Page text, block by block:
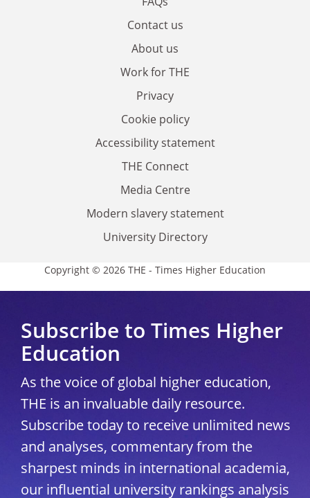
Contact us
About us
Work for THE
Privacy
Cookie policy
Accessibility statement
THE Connect
Media Centre
Modern slavery statement
University Directory
Copyright © 2026 THE - Times Higher Education
Subscribe to Times Higher
Education
As the voice of global higher education,
THE is an invaluable daily resource.
Subscribe today to receive unlimited news
and analyses, commentary from the
sharpest minds in international academia,
our influential university rankings analysis